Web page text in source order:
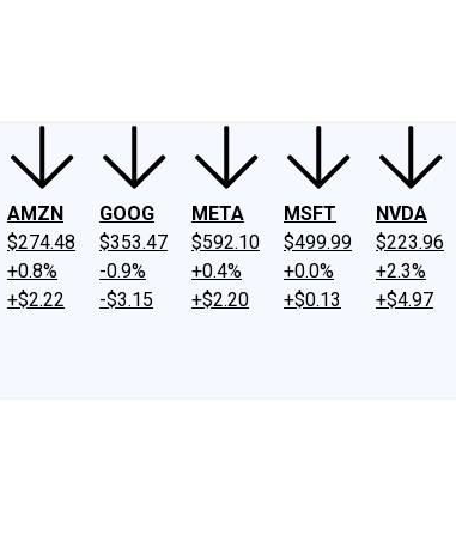
AMZN
$274.48
+0.8%
+$2.22
GOOG
$353.47
-0.9%
-$3.15
META
$592.10
+0.4%
+$2.20
MSFT
$499.99
+0.0%
+$0.13
NVDA
$223.96
+2.3%
+$4.97